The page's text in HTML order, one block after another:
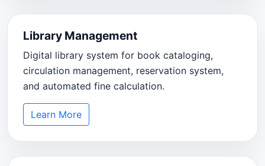
Library Management
Digital library system for book cataloging,
circulation management, reservation system,
and automated fine calculation.
Learn More